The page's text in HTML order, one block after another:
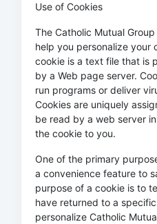
Use of Cookies
The Catholic Mutual
help you personalize your
cookie is a text file that is
by a Web page server.
run programs or deliver
Cookies are uniquely
be read by a web server
the cookie to you.
One of the primary
a convenience feature to
purpose of a cookie is to
have returned to a
personalize Catholic